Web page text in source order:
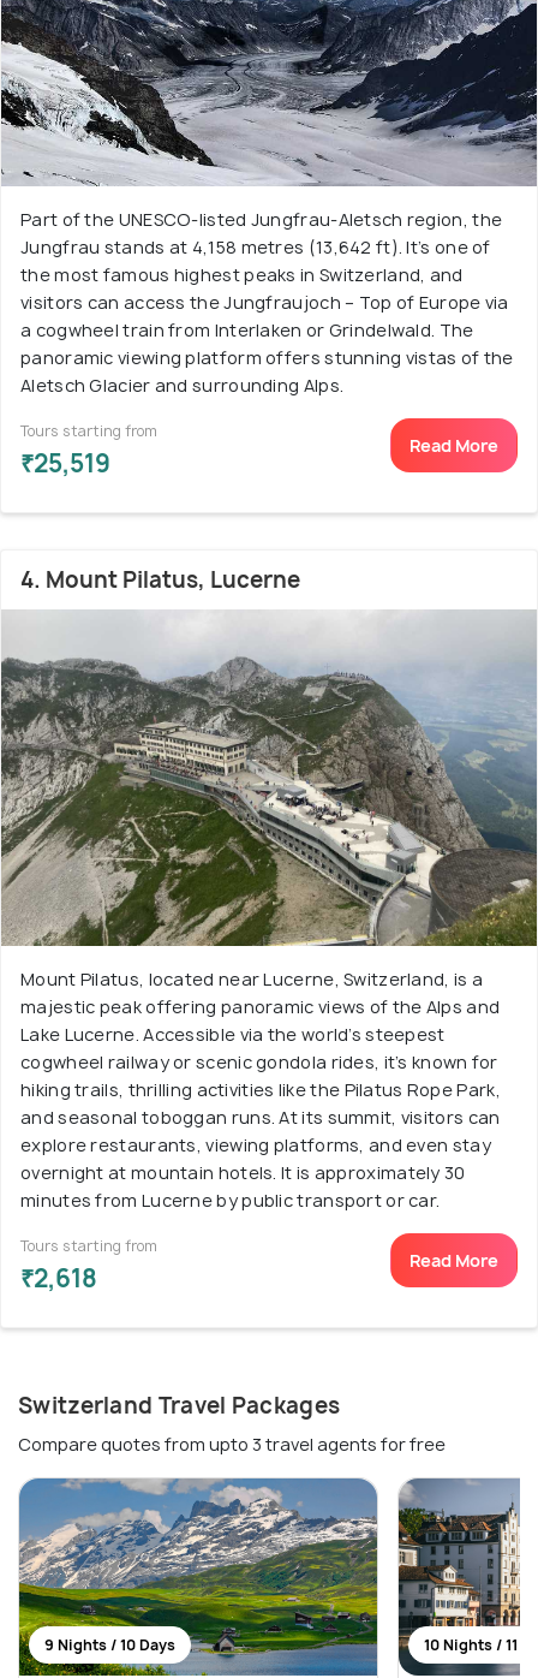
Part of the UNESCO-listed Jungfrau-Aletsch region, the
Jungfrau stands at 4,158 metres (13,642 ft). It’s one of
the most famous highest peaks in Switzerland, and
visitors can access the Jungfraujoch – Top of Europe via
a cogwheel train from Interlaken or Grindelwald. The
panoramic viewing platform offers stunning vistas of the
Aletsch Glacier and surrounding Alps.
Tours starting from
₹25,519
Read More
4. Mount Pilatus, Lucerne
Mount Pilatus, located near Lucerne, Switzerland, is a
majestic peak offering panoramic views of the Alps and
Lake Lucerne. Accessible via the world’s steepest
cogwheel railway or scenic gondola rides, it’s known for
hiking trails, thrilling activities like the Pilatus Rope Park,
and seasonal toboggan runs. At its summit, visitors can
explore restaurants, viewing platforms, and even stay
overnight at mountain hotels. It is approximately 30
minutes from Lucerne by public transport or car.
Tours starting from
₹2,618
Read More
Switzerland Travel Packages
Compare quotes from upto 3 travel agents for free
9 Nights / 10 Days 10 Nights / 11